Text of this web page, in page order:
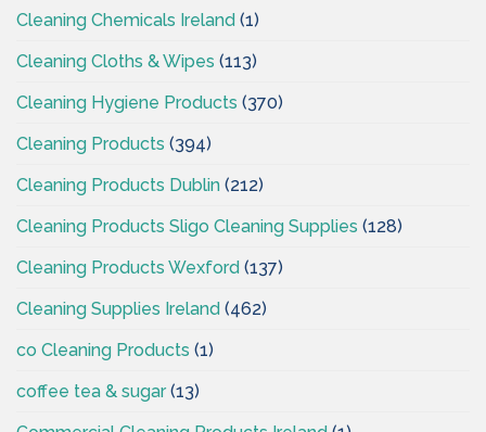
Cleaning Chemicals Ireland (1)
Cleaning Cloths & Wipes (113)
Cleaning Hygiene Products (370)
Cleaning Products (394)
Cleaning Products Dublin (212)
Cleaning Products Sligo Cleaning Supplies (128)
Cleaning Products Wexford (137)
Cleaning Supplies Ireland (462)
co Cleaning Products (1)
coffee tea & sugar(13)